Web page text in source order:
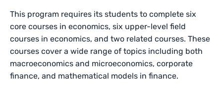
This program requires its students to complete six
core courses in economics, six upper-level field
courses in economics, and two related courses. These
courses cover a wide range of topics including both
macroeconomics and microeconomics, corporate
finance, and mathematical models in finance.